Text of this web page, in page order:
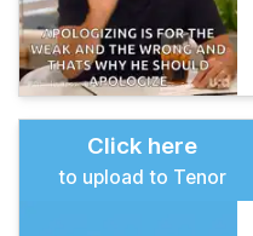
Click here
to upload to Tenor